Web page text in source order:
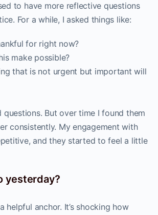
to have more reflective questions
For a while, I asked things like:
for right now?
make possible?
that is not urgent but important will
questions. But over time I found them
consistently. My engagement with
and they started to feel a little
yesterday?
helpful anchor. It’s shocking how